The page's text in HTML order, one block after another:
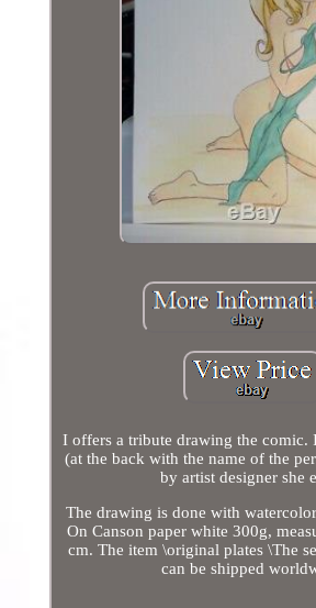
I offers a tribute drawing the comic.
(at the back with the name of the
by artist designer she
The drawing is done with
On Canson paper white 300g,
cm. The item \original plates \The
can be shipped